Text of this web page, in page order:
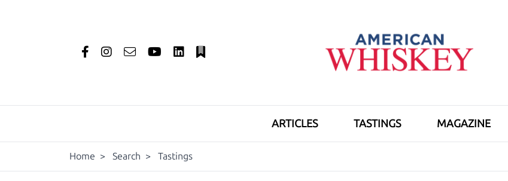
ARTICLES TASTINGS MAGAZINE
Home > Search > Tastings